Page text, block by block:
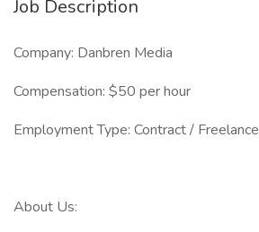
Job Description
Company: Danbren Media
Compensation: $50 per hour
Employment Type: Contract / Freelance
About Us: